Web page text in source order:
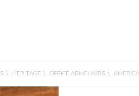
HERITAGE OFFICE ARMCHAIRS